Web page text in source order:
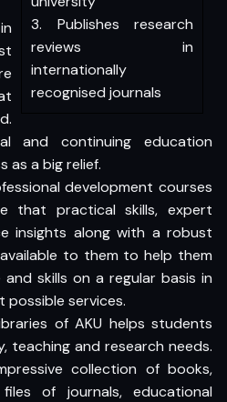
3. Publishes research
reviews in
internationally
recognised journals
and continuing education
as a big relief.
development courses
that practical skills, expert
insights along with a robust
to them to help them
skills on a regular basis in
services.
of AKU helps students
teaching and research needs.
collection of books,
of journals, educational